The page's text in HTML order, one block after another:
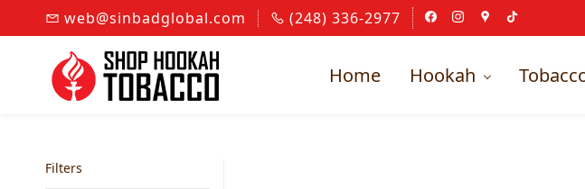
web@sinbadglobal.com (248) 336-2977
Home Hookah
Filters